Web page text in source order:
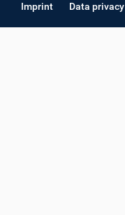
Imprint Data privacy